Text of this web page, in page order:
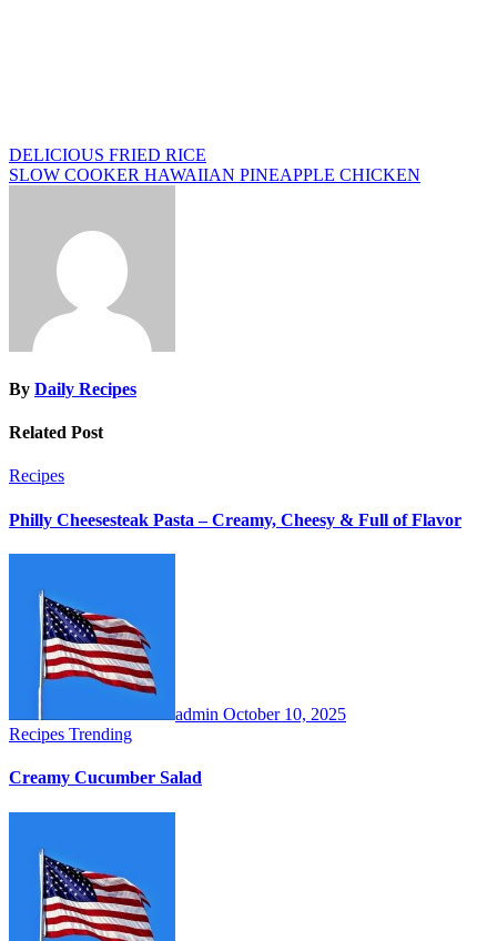
Post
navigation
DELICIOUS FRIED RICE
SLOW COOKER HAWAIIAN PINEAPPLE CHICKEN
By Daily Recipes
Related Post
Recipes
Philly Cheesesteak Pasta – Creamy, Cheesy & Full of Flavor
admin October 10, 2025
Recipes Trending
Creamy Cucumber Salad